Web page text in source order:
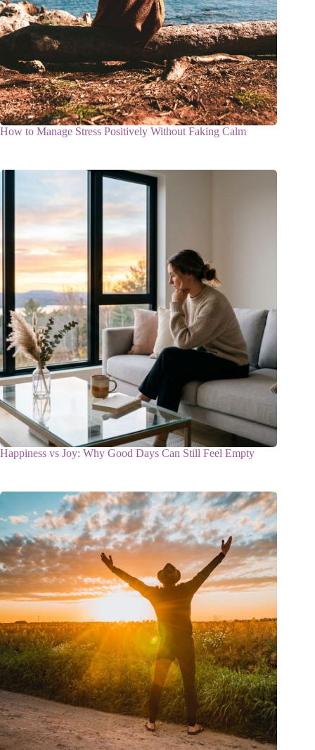
How to Manage Stress Positively Without Faking Calm
Happiness vs Joy: Why Good Days Can Still Feel Empty